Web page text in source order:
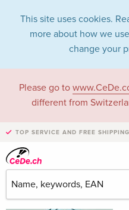
This site uses cookies.
more about how we
change your
Please go to
different from
TOP SERVICE AND FREE SHIPPING
Alix
Alix Olson as Author